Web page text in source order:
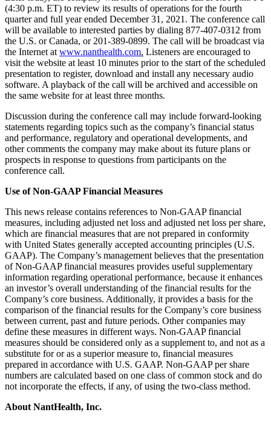
(4:30 p.m. ET) to review its results of operations for the fourth
quarter and full year ended December 31, 2021. The conference call
will be available to interested parties by dialing 877-407-0312 from
the U.S. or Canada, or 201-389-0899. The call will be broadcast via
the Internet at www.nanthealth.com. Listeners are encouraged to
visit the website at least 10 minutes prior to the start of the scheduled
presentation to register, download and install any necessary audio
software. A playback of the call will be archived and accessible on
the same website for at least three months.
Discussion during the conference call may include forward-looking
statements regarding topics such as the company’s financial status
and performance, regulatory and operational developments, and
other comments the company may make about its future plans or
prospects in response to questions from participants on the
conference call.
Use of Non-GAAP Financial Measures
This news release contains references to Non-GAAP financial
measures, including adjusted net loss and adjusted net loss per share,
which are financial measures that are not prepared in conformity
with United States generally accepted accounting principles (U.S.
GAAP). The Company’s management believes that the presentation
of Non-GAAP financial measures provides useful supplementary
information regarding operational performance, because it enhances
an investor’s overall understanding of the financial results for the
Company’s core business. Additionally, it provides a basis for the
comparison of the financial results for the Company’s core business
between current, past and future periods. Other companies may
define these measures in different ways. Non-GAAP financial
measures should be considered only as a supplement to, and not as a
substitute for or as a superior measure to, financial measures
prepared in accordance with U.S. GAAP. Non-GAAP per share
numbers are calculated based on one class of common stock and do
not incorporate the effects, if any, of using the two-class method.
About NantHealth, Inc.